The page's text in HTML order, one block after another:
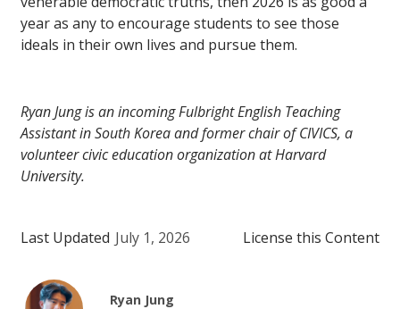
year as any to encourage students to see those
ideals in their own lives and pursue them.
Ryan Jung is an incoming Fulbright English Teaching
Assistant in South Korea and former chair of CIVICS, a
volunteer civic education organization at Harvard
University.
Last Updated July 1, 2026 License this Content
Ryan Jung